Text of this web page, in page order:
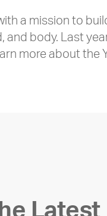
a mission to
body. Last
more about the
Latest